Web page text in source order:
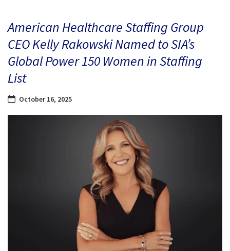
American Healthcare Staffing Group
CEO Kelly Rakowski Named to SIA’s
Global Power 150 Women in Staffing
List
October 16, 2025